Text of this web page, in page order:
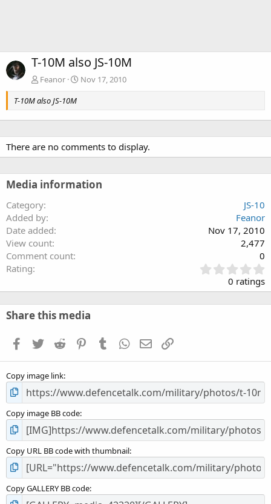
T-10M also JS-10M
Feanor
Nov 17, 2010
T-10M also JS-10M
There are no comments to display.
Media information
Category
JS-10
Added by
Feanor
Date added
Nov 17, 2010
View count
2,477
Comment count
0
Rating
.
0
0
s
0 ratings
Share this media
Facebook
TwitterReddit PinterestTumblrWhatsApp
EmailLink
Copy image link
Copy image BB code
Copy URL BB code with thumbnail
Copy GALLERY BB code